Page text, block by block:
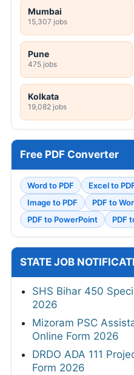
Mumbai
15,307 jobs
Pune
475 jobs
Kolkata
19,082 jobs
Free PDF Converter
Word to PDF Excel to
Image to PDF
PDF to
PDF to PowerPoint
PDF
STATE JOB
SHS Bihar 450
2026
Mizoram PSC
Online Form 2026
DRDO ADA 111
Form 2026